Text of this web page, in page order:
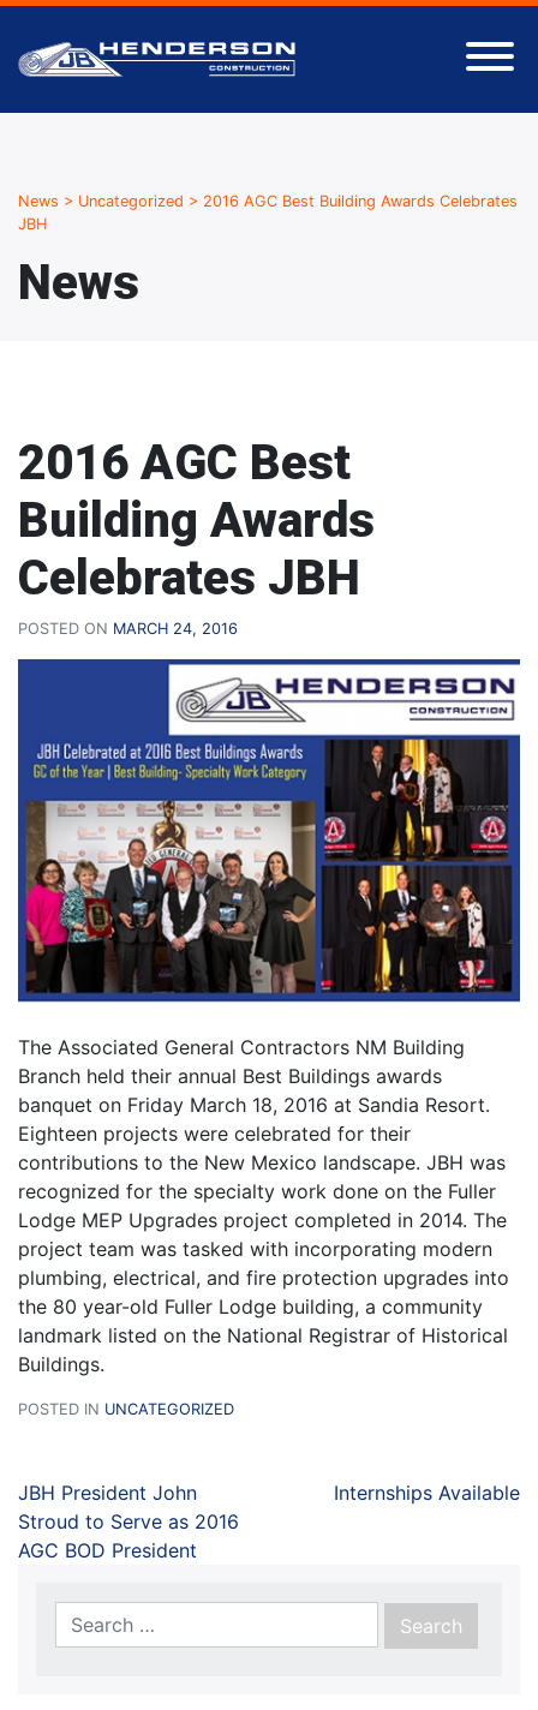
News > Uncategorized > 2016 AGC Best Building Awards Celebrates
JBH
News
2016 AGC Best
Building Awards
Celebrates JBH
POSTED ON MARCH 24, 2016
The Associated General Contractors NM Building
Branch held their annual Best Buildings awards
banquet on Friday March 18, 2016 at Sandia Resort.
Eighteen projects were celebrated for their
contributions to the New Mexico landscape. JBH was
recognized for the specialty work done on the Fuller
Lodge MEP Upgrades project completed in 2014. The
project team was tasked with incorporating modern
plumbing, electrical, and fire protection upgrades into
the 80 year-old Fuller Lodge building, a community
landmark listed on the National Registrar of Historical
Buildings.
POSTED IN UNCATEGORIZED
JBH President John
Stroud to Serve as 2016
AGC BOD President
Internships Available